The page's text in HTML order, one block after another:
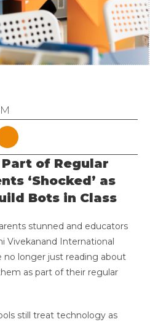
of Regular
‘Shocked’ as
Bots in Class
stunned and educators
Vivekanand International
no longer just reading about
as part of their regular
still treat technology as